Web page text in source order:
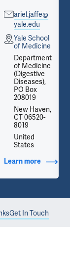
Titles
ariel.jaffe@
yale.edu
Yale School
of Medicine
Department
of Medicine
(Digestive
Diseases),
PO Box
208019
New Haven,
CT 06520-
8019
United
States
Learn moreabout
Get In Touch